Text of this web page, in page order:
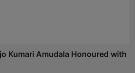
Kumari Amudala Honoured with